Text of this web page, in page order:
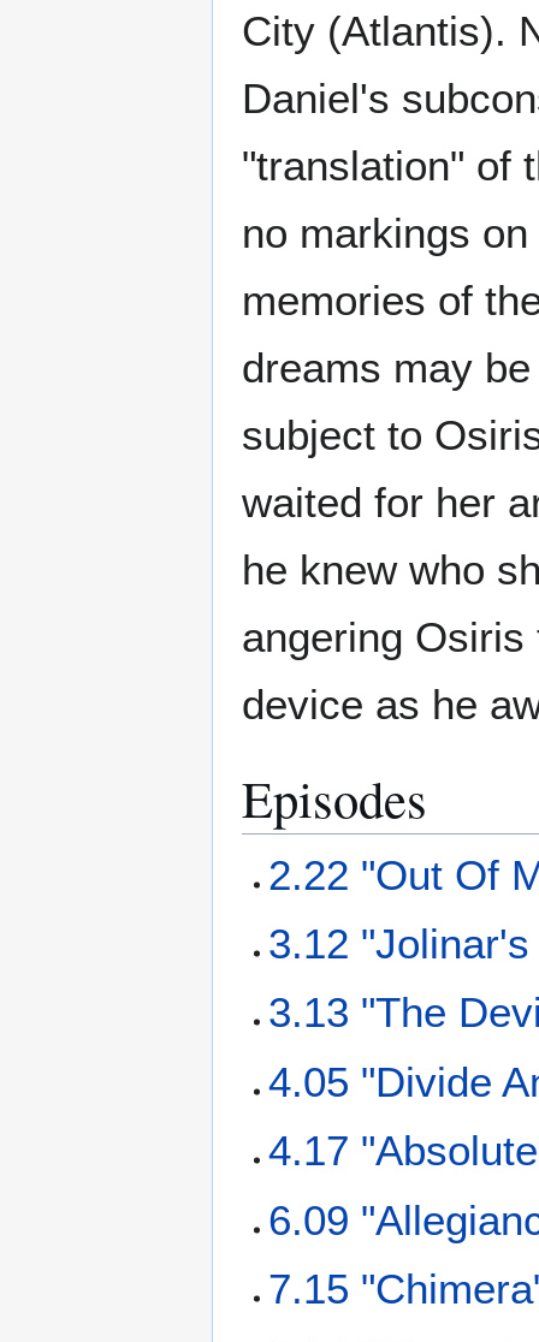
City (Atlantis).
Daniel's
"translation" of
no markings
memories of
dreams may
subject to
waited for her
he knew who
angering
device as he
Episodes
2.22 "Out Of
3.12
3.13 "The
4.05 "Divide
4.17
6.09
7.15